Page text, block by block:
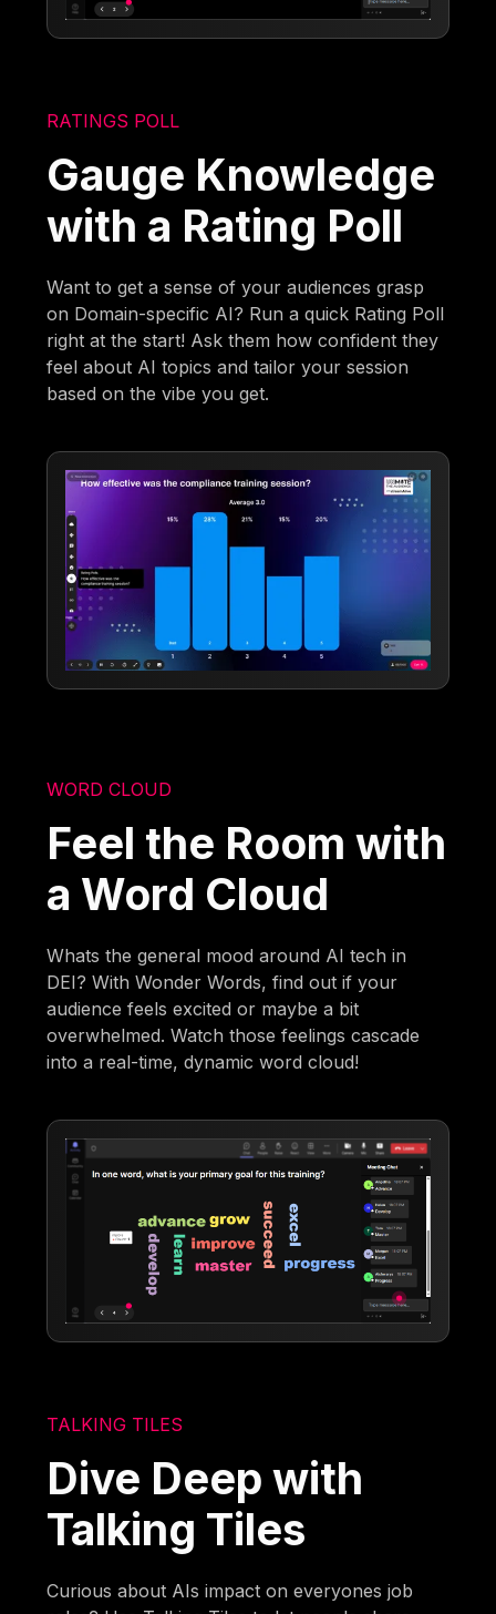
RATINGS POLL
Gauge Knowledge
with a Rating Poll
Want to get a sense of your audiences grasp
on Domain-specific AI? Run a quick Rating Poll
right at the start! Ask them how confident they
feel about AI topics and tailor your session
based on the vibe you get.
WORD CLOUD
Feel the Room with
a Word Cloud
Whats the general mood around AI tech in
DEI? With Wonder Words, find out if your
audience feels excited or maybe a bit
overwhelmed. Watch those feelings cascade
into a real-time, dynamic word cloud!
TALKING TILES
Dive Deep with
Talking Tiles
Curious about AIs impact on everyones job